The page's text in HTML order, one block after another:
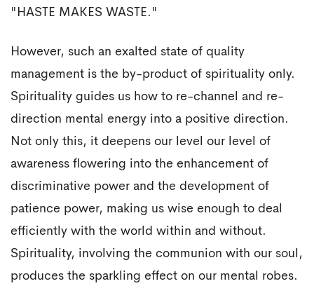
"HASTE MAKES WASTE."
However, such an exalted state of quality
management is the by-product of spirituality only.
Spirituality guides us how to re-channel and re-
direction mental energy into a positive direction.
Not only this, it deepens our level our level of
awareness flowering into the enhancement of
discriminative power and the development of
patience power, making us wise enough to deal
efficiently with the world within and without.
Spirituality, involving the communion with our soul,
produces the sparkling effect on our mental robes.